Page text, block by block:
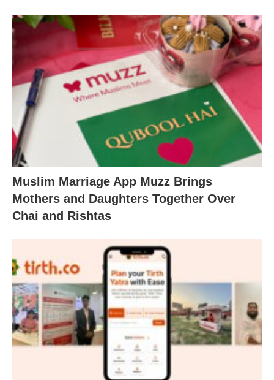
Muslim Marriage App Muzz Brings
Mothers and Daughters Together Over
Chai and Rishtas